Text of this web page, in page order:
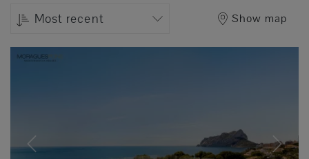
Most recent Show map
Previous Next